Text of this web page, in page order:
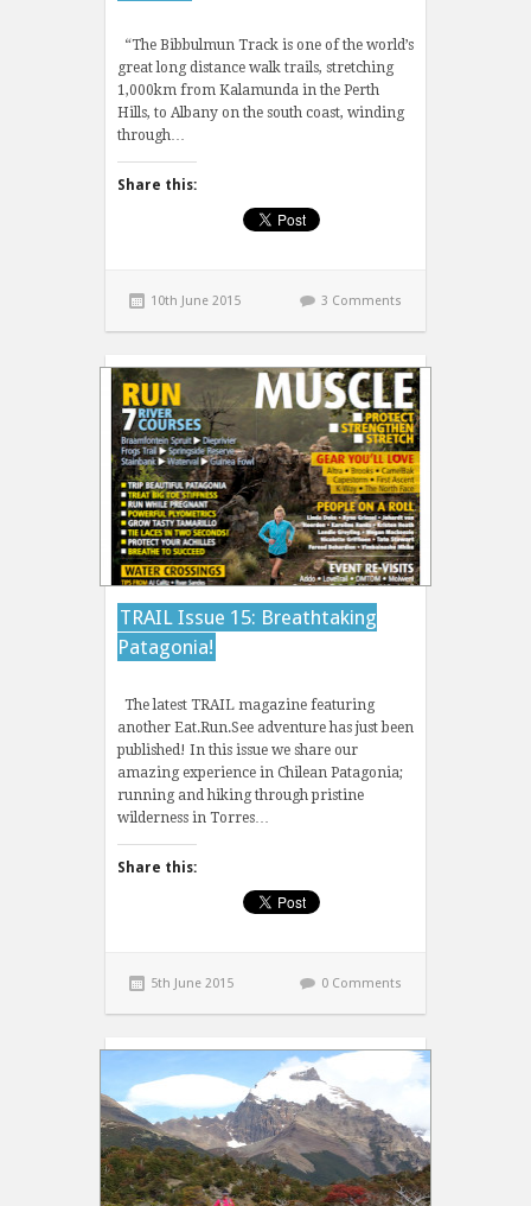
“The Bibbulmun Track is one of the world’s
great long distance walk trails, stretching
1,000km from Kalamunda in the Perth
Hills, to Albany on the south coast, winding
through…
Share this:
10th June 2015 3 Comments
TRAIL Issue 15: Breathtaking
Patagonia!
The latest TRAIL magazine featuring
another Eat.Run.See adventure has just been
published! In this issue we share our
amazing experience in Chilean Patagonia;
running and hiking through pristine
wilderness in Torres…
Share this:
5th June 2015 0 Comments